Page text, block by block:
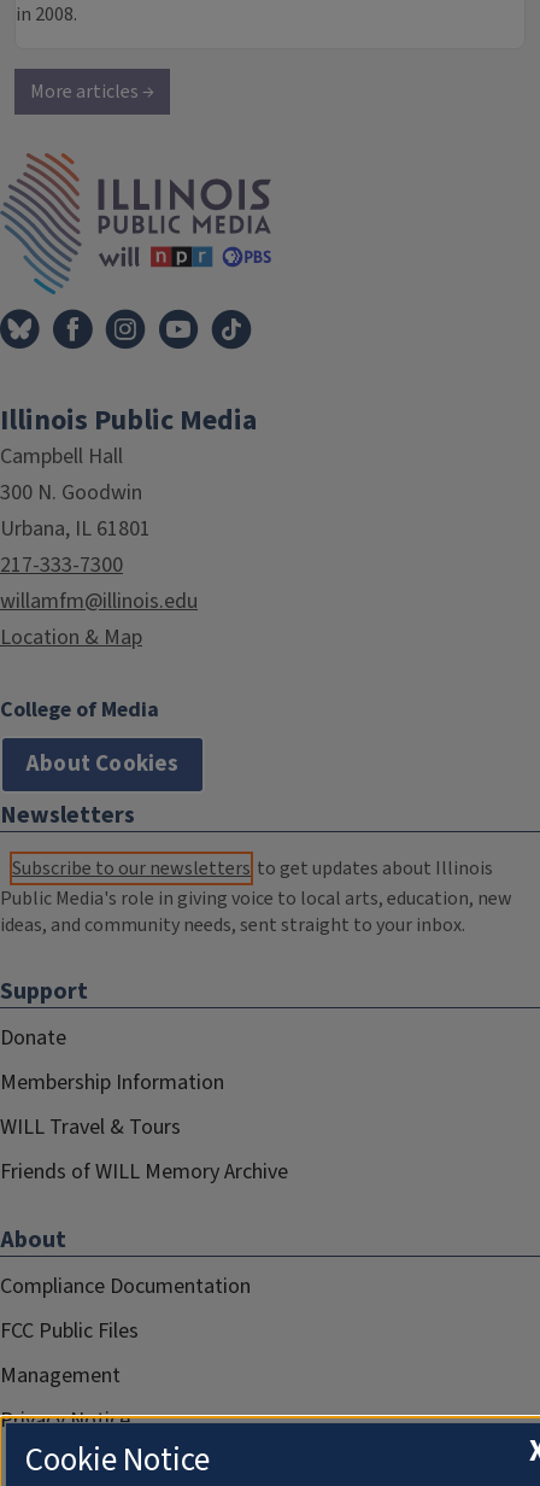
in 2008.
More articles →
Illinois Public Media
Campbell Hall
300 N. Goodwin
Urbana, IL 61801
217-333-7300
willamfm@illinois.edu
Location & Map
College of Media
About Cookies
Newsletters
Subscribe to our newsletters to get updates about Illinois
Public Media's role in giving voice to local arts, education, new
ideas, and community needs, sent straight to your inbox.
Support
Donate
Membership Information
WILL Travel & Tours
Friends of WILL Memory Archive
About
Compliance Documentation
FCC Public Files
Management
Privacy Notice
Cookie Notice